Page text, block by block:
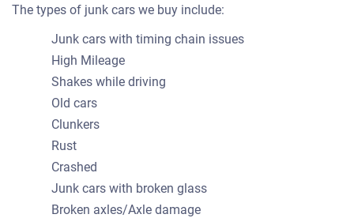
The types of junk cars we buy include:
Junk cars with timing chain issues
High Mileage
Shakes while driving
Old cars
Clunkers
Rust
Crashed
Junk cars with broken glass
Broken axles/Axle damage